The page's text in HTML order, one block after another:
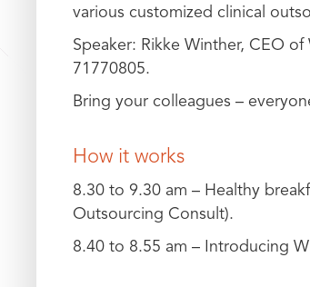
various customized clinical
Speaker: Rikke Winther, CEO
71770805.
Bring your colleagues –
How it works
8.30 to 9.30 am – Healthy
Outsourcing Consult).
8.40 to 8.55 am – Introducing